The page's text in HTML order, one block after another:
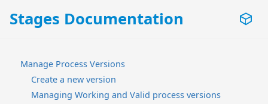
Stages Documentation
Manage Process Versions
Create a new version
Managing Working and Valid process versions